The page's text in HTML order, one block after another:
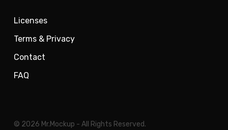
Licenses
Terms & Privacy
Contact
FAQ
© 2026 Mr.Mockup - All Rights Reserved.